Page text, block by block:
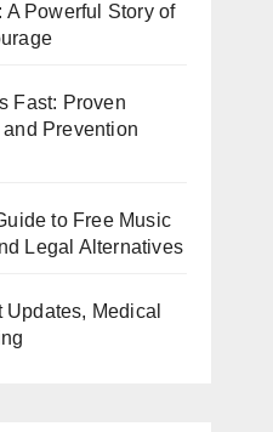
A Powerful Story of
Fast: Proven
Prevention
to Free Music
Legal Alternatives
Medical